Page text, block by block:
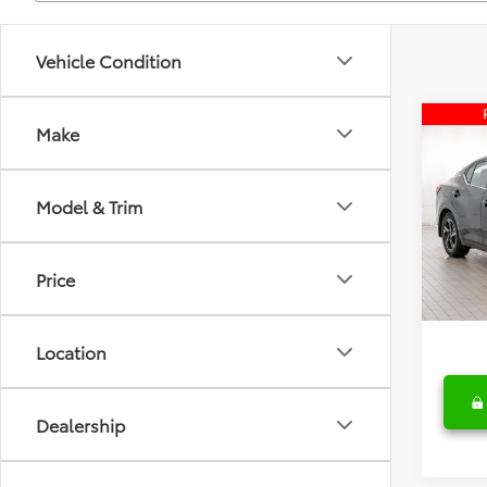
Vehicle Condition
Make
Model & Trim
Price
Location
Dealership
2025
VIN:
Retail
Fred